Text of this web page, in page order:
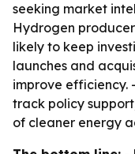
seeking market
Hydrogen
likely to keep
launches and
improve efficiency.
track policy
of cleaner energy